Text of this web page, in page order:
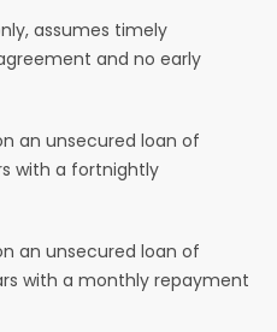
assumes timely
and no early
an unsecured loan of
with a fortnightly
an unsecured loan of
with a monthly repayment